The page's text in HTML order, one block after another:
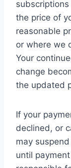
the price of
reasonable
or where we
Your
change
the updated
If your
declined, or
may
until